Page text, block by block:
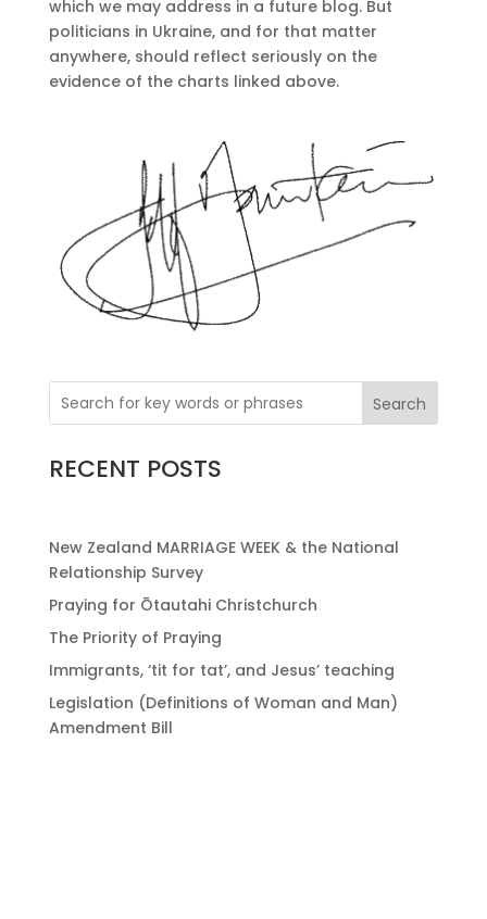
which we may address in a future blog. But
politicians in Ukraine, and for that matter
anywhere, should reflect seriously on the
evidence of the charts linked above.
Search
RECENT POSTS
New Zealand MARRIAGE WEEK & the National
Relationship Survey
Praying for Ōtautahi Christchurch
The Priority of Praying
Immigrants, ‘tit for tat’, and Jesus’ teaching
Legislation (Definitions of Woman and Man)
Amendment Bill